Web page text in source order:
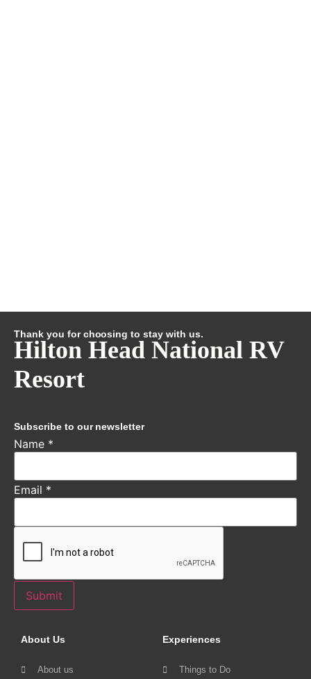
Thank you for choosing to stay with us.
Hilton Head National RV
Resort
Subscribe to our newsletter
Name *
Email *
Submit
About Us
About us
Experiences
Things to Do